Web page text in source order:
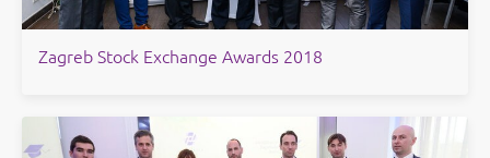
Zagreb Stock Exchange Awards 2018